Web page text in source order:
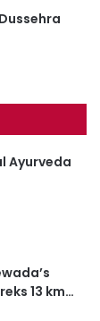
Ayurveda
13 km…